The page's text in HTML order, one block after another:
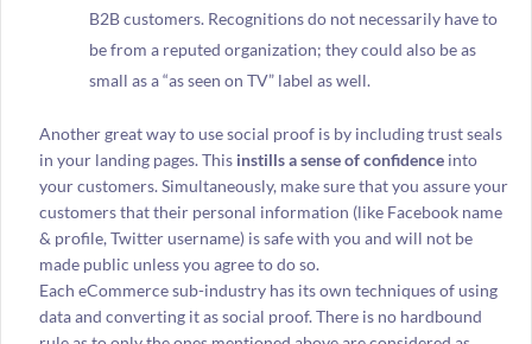
B2B customers. Recognitions do not necessarily have to
be from a reputed organization; they could also be as
small as a “as seen on TV” label as well.
Another great way to use social proof is by including trust seals
in your landing pages. This instills a sense of confidenceinto
your customers. Simultaneously, make sure that you assure your
customers that their personal information (like Facebook name
& profile, Twitter username) is safe with you and will not be
made public unless you agree to do so.
Each eCommerce sub-industry has its own techniques of using
data and converting it as social proof. There is no hardbound